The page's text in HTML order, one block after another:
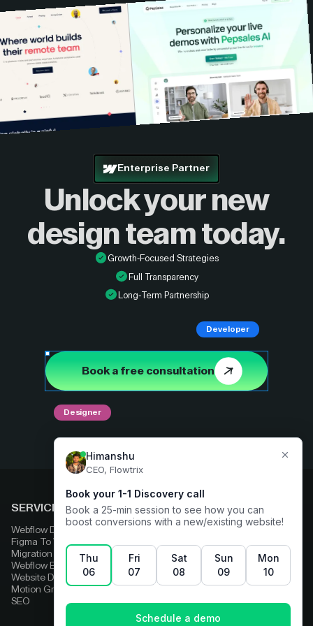
Enterprise Partner
Unlock your new
design team today.
Growth-Focused Strategies
Full Transparency
Long-Term Partnership
Book a free consultation
Designer
Developer
SERVICES
Webflow Development
Figma To Webflow
Migration
Webflow Enterprise
Website Design
Motion Graphics
SEO
COMPARE
Adobe Experience Manager
Strapi
HubSpot
Framer
Wordpress